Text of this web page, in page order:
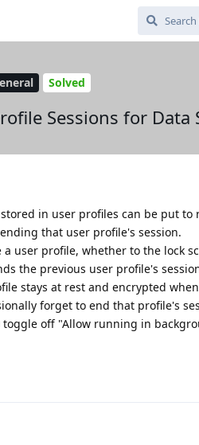
Solved
Sessions for Data
in user profiles can be put to
that user profile's session.
user profile, whether to the lock
the previous user profile's
stays at rest and encrypted
forget to end that profile's
off "Allow running in